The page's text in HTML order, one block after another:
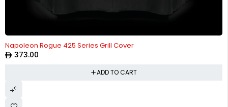
Napoleon Rogue 425 Series Grill Cover
373.00
ADD TO CART